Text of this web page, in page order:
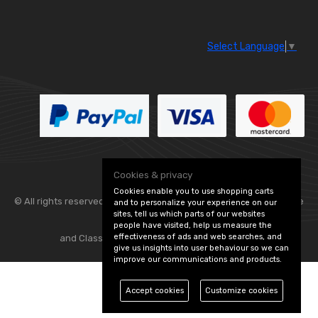
Select Language ▼
© All rights reserved. Flexolite — — part of Vintage
and Classic Spares -Edit Cookie Preferences
Cookies & privacy
Cookies enable you to use shopping carts
and to personalize your experience on our
sites, tell us which parts of our websites
people have visited, help us measure the
effectiveness of ads and web searches, and
give us insights into user behaviour so we can
improve our communications and products.
Accept cookies Customize cookies